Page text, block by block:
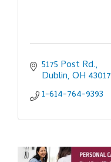
5175 Post Rd.
Dublin OH 43017
1-614-764-9393